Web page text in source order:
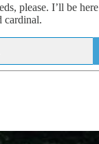
please. I’ll be
cardinal.